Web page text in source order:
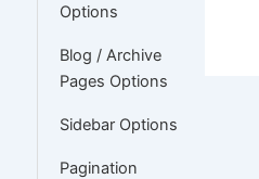
Options
Blog / Archive
Pages Options
Sidebar Options
Pagination